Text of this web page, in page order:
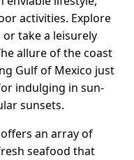
activities. Explore
take a leisurely
allure of the coast
Gulf of Mexico just
indulging in sun-
sunsets.
an array of
seafood that